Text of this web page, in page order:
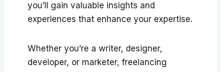
you’ll gain valuable insights and
experiences that enhance your expertise.
Whether you’re a writer, designer,
developer, or marketer, freelancing